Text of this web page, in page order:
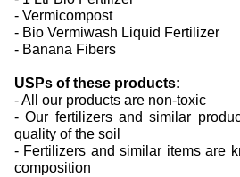
- Vermicompost
- Bio Vermiwash Liquid Fertilizer
- Banana Fibers
USPs of these products:
- All our products are non-toxic
- Our fertilizers and similar
quality of the soil
- Fertilizers and similar items are
composition